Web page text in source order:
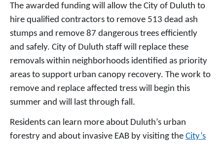
The awarded funding will allow the City of Duluth to
hire qualified contractors to remove 513 dead ash
stumps and remove 87 dangerous trees efficiently
and safely. City of Duluth staff will replace these
removals within neighborhoods identified as priority
areas to support urban canopy recovery. The work to
remove and replace affected tress will begin this
summer and will last through fall.
Residents can learn more about Duluth’s urban
forestry and about invasive EAB by visiting the City’s